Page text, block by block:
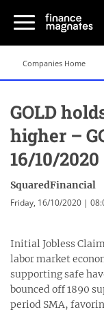
Companies Home
GOLD
higher –
16/10/2020
SquaredFinancial
Friday, 16/10/2020 |
Initial Jobless
labor market
supporting safe
bounced off 1890
period SMA,